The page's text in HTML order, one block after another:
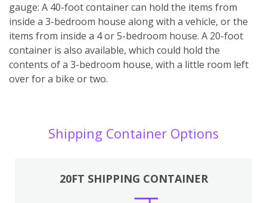
gauge: A 40-foot container can hold the items from
inside a 3-bedroom house along with a vehicle, or the
items from inside a 4 or 5-bedroom house. A 20-foot
container is also available, which could hold the
contents of a 3-bedroom house, with a little room left
over for a bike or two.
Shipping Container Options
20FT SHIPPING CONTAINER